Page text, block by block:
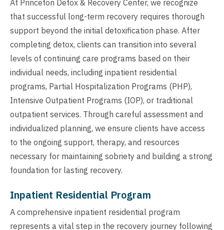
At Princeton Detox & Recovery Center, we recognize
that successful long-term recovery requires thorough
support beyond the initial detoxification phase. After
completing detox, clients can transition into several
levels of continuing care programs based on their
individual needs, including inpatient residential
programs, Partial Hospitalization Programs (PHP),
Intensive Outpatient Programs (IOP), or traditional
outpatient services. Through careful assessment and
individualized planning, we ensure clients have access
to the ongoing support, therapy, and resources
necessary for maintaining sobriety and building a strong
foundation for lasting recovery.
Inpatient Residential Program
A comprehensive inpatient residential program
represents a vital step in the recovery journey following